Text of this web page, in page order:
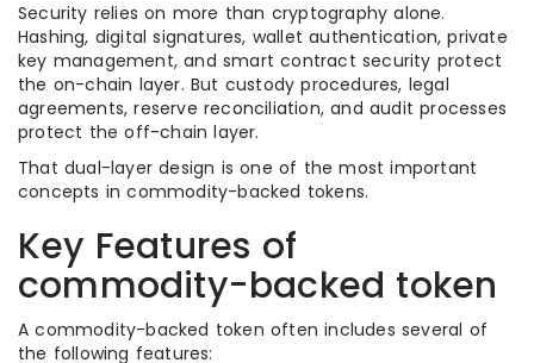
Security relies on more than cryptography alone.
Hashing, digital signatures, wallet authentication, private
key management, and smart contract security protect
the on-chain layer. But custody procedures, legal
agreements, reserve reconciliation, and audit processes
protect the off-chain layer.
That dual-layer design is one of the most important
concepts in commodity-backed tokens.
Key Features of
commodity-backed token
A commodity-backed token often includes several of
the following features: